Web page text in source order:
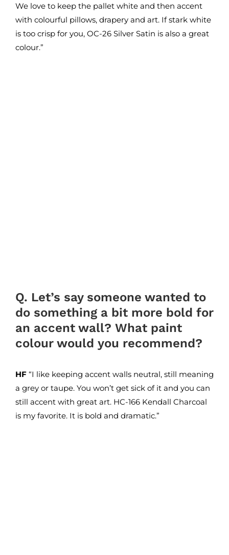
We love to keep the pallet white and then accent
with colourful pillows, drapery and art. If stark white
is too crisp for you, OC-26 Silver Satin is also a great
colour.”
Q. Let’s say someone wanted to
do something a bit more bold for
an accent wall? What paint
colour would you recommend?
HF“I like keeping accent walls neutral, still meaning
a grey or taupe. You won’t get sick of it and you can
still accent with great art. HC-166 Kendall Charcoal
is my favorite. It is bold and dramatic.”